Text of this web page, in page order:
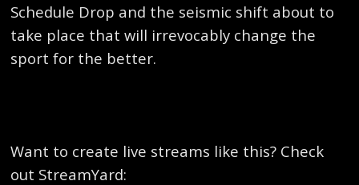
Schedule Drop and the seismic shift about to
take place that will irrevocably change the
sport for the better.
Want to create live streams like this? Check
out StreamYard: